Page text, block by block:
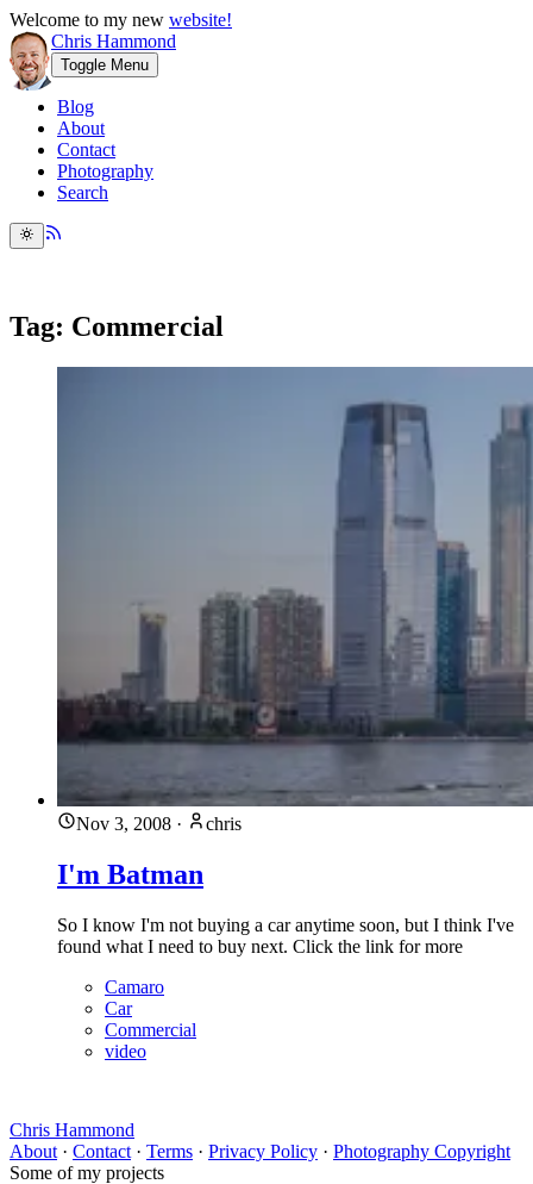
Welcome to my new website!
Chris Hammond
Toggle Menu
Blog
About
Contact
Photography
Search
Tag: Commercial
Nov 3, 2008 · chris
I'm Batman
So I know I'm not buying a car anytime soon, but I think I've
found what I need to buy next. Click the link for more
Camaro
Car
Commercial
video
Chris Hammond
About · Contact · Terms · Privacy Policy · Photography Copyright
Some of my projects